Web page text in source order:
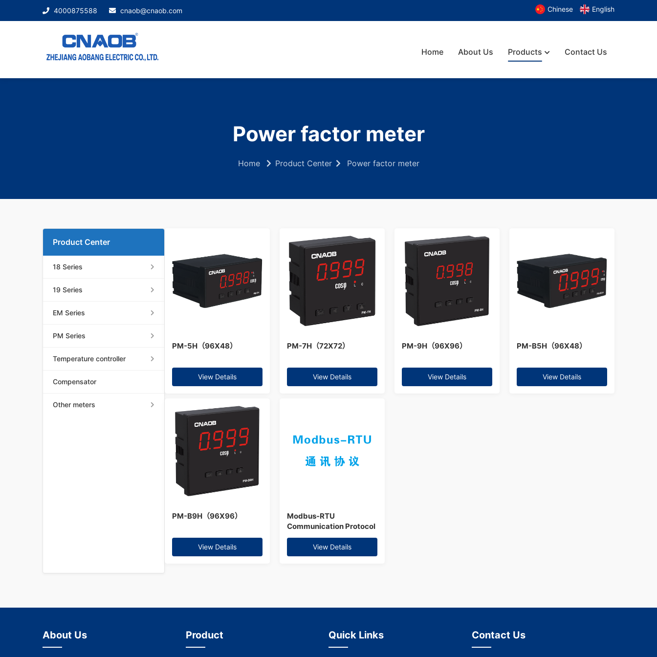
4000875588 cnaob@cnaob.com Chinese English
Home About Us Products Contact Us
Power factor meter
Home Product Center Power factor meter
Product Center
18 Series
19 Series
EM Series
PM Series
Temperature controller
Compensator
Other meters
PM-5H（96X48）
View Details
PM-7H（72X72）
View Details
PM-9H（96X96）
View Details
PM-B5H（96X48）
View Details
PM-B9H（96X96）
View Details
Modbus-RTU
Communication Protocol
View Details
About Us Product Quick Links Contact Us